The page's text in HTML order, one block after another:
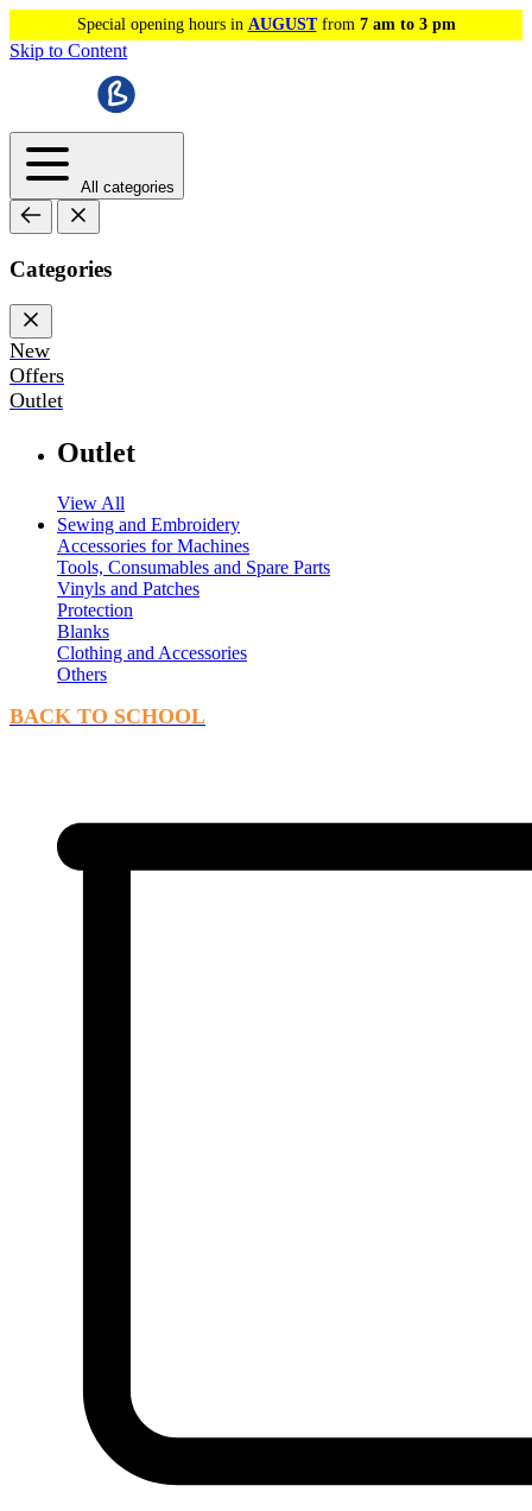
Special opening hours in AUGUSTfrom 7 am to 3 pm
Skip to Content
All categories
Categories
New
Offers
Outlet
Outlet
View All
Sewing and Embroidery
Accessories for Machines
Tools, Consumables and Spare Parts
Vinyls and Patches
Protection
Blanks
Clothing and Accessories
Others
BACK TO SCHOOL